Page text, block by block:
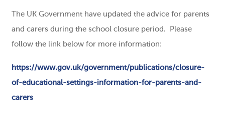
The UK Government have updated the advice for parents
and carers during the school closure period. Please
follow the link below for more information:
https://www.gov.uk/government/publications/closure-
of-educational-settings-information-for-parents-and-
carers